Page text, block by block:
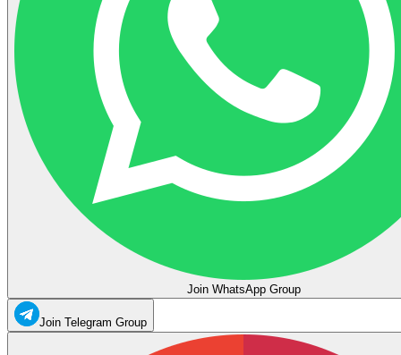
Join WhatsApp Group
Join Telegram Group